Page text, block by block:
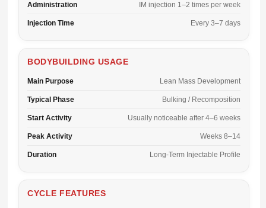
Administration IM injection 1–2 times per week
Injection Time Every 3–7 days
BODYBUILDING USAGE
Main Purpose Lean Mass Development
Typical Phase Bulking / Recomposition
Start Activity Usually noticeable after 4–6 weeks
Peak Activity Weeks 8–14
Duration Long-Term Injectable Profile
CYCLE FEATURES